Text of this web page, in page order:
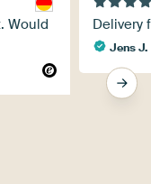
Would
Delivery
Jens J.